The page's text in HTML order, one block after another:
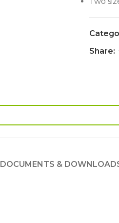
Share:
DOCUMENTS &